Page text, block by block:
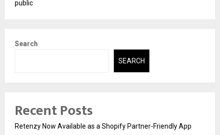
public
Search
SEARCH
Recent Posts
Retenzy Now Available as a Shopify Partner-Friendly App